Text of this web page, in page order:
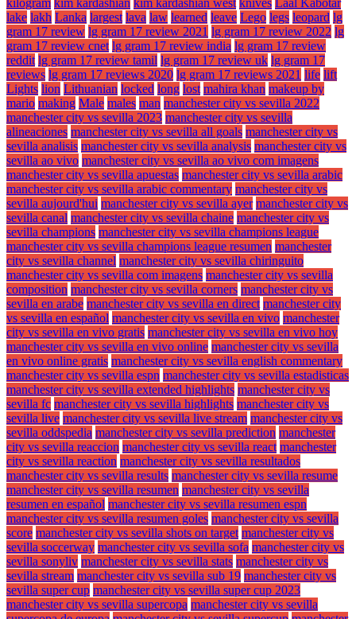
kilogram kim kardashian kim kardashian west knives Laal Kabotar
lake lakh Lanka largest lava law learned leave Lego legs leopard lg
gram 17 review lg gram 17 review 2021 lg gram 17 review 2022 lg
gram 17 review cnet lg gram 17 review india lg gram 17 review
reddit lg gram 17 review tamil lg gram 17 review uk lg gram 17
reviews lg gram 17 reviews 2020 lg gram 17 reviews 2021 life lift
Lights lion Lithuanian locked long lost mahira khan makeup by
mario making Male males man manchester city vs sevilla 2022
manchester city vs sevilla 2023 manchester city vs sevilla
alineaciones manchester city vs sevilla all goals manchester city vs
sevilla analisis manchester city vs sevilla analysis manchester city vs
sevilla ao vivo manchester city vs sevilla ao vivo com imagens
manchester city vs sevilla apuestas manchester city vs sevilla arabic
manchester city vs sevilla arabic commentary manchester city vs
sevilla aujourd'hui manchester city vs sevilla ayer manchester city vs
sevilla canal manchester city vs sevilla chaine manchester city vs
sevilla champions manchester city vs sevilla champions league
manchester city vs sevilla champions league resumen manchester
city vs sevilla channel manchester city vs sevilla chiringuito
manchester city vs sevilla com imagens manchester city vs sevilla
composition manchester city vs sevilla corners manchester city vs
sevilla en arabe manchester city vs sevilla en direct manchester city
vs sevilla en español manchester city vs sevilla en vivo manchester
city vs sevilla en vivo gratis manchester city vs sevilla en vivo hoy
manchester city vs sevilla en vivo online manchester city vs sevilla
en vivo online gratis manchester city vs sevilla english commentary
manchester city vs sevilla espn manchester city vs sevilla estadisticas
manchester city vs sevilla extended highlights manchester city vs
sevilla fc manchester city vs sevilla highlights manchester city vs
sevilla live manchester city vs sevilla live stream manchester city vs
sevilla oddspedia manchester city vs sevilla prediction manchester
city vs sevilla reaccion manchester city vs sevilla react manchester
city vs sevilla reaction manchester city vs sevilla resultados
manchester city vs sevilla results manchester city vs sevilla resume
manchester city vs sevilla resumen manchester city vs sevilla
resumen en español manchester city vs sevilla resumen espn
manchester city vs sevilla resumen goles manchester city vs sevilla
score manchester city vs sevilla shots on target manchester city vs
sevilla soccerway manchester city vs sevilla sofa manchester city vs
sevilla sonyliv manchester city vs sevilla stats manchester city vs
sevilla stream manchester city vs sevilla sub 19 manchester city vs
sevilla super cup manchester city vs sevilla super cup 2023
manchester city vs sevilla supercopa manchester city vs sevilla